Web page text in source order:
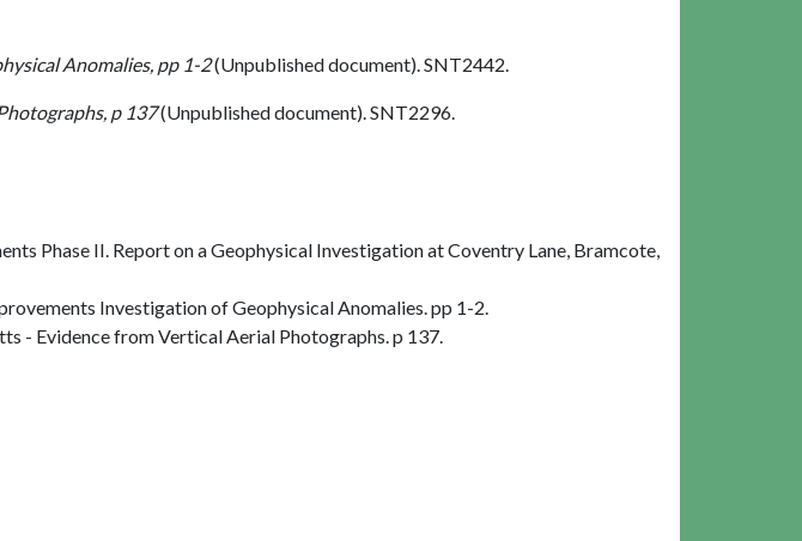
Anomalies, pp 1-2(Unpublished document). SNT2442.
p 137(Unpublished document). SNT2296.
Phase II. Report on a Geophysical Investigation at Coventry Lane, Bramcote,
Investigation of Geophysical Anomalies. pp 1-2.
- Evidence from Vertical Aerial Photographs. p 137.